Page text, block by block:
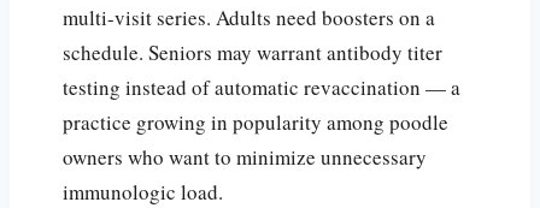
multi-visit series. Adults need boosters on a
schedule. Seniors may warrant antibody titer
testing instead of automatic revaccination — a
practice growing in popularity among poodle
owners who want to minimize unnecessary
immunologic load.